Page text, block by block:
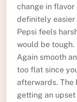
change in flavor
definitely easier
Pepsi feels
would be tough.
Again smooth
too flat since
afterwards. The
getting an